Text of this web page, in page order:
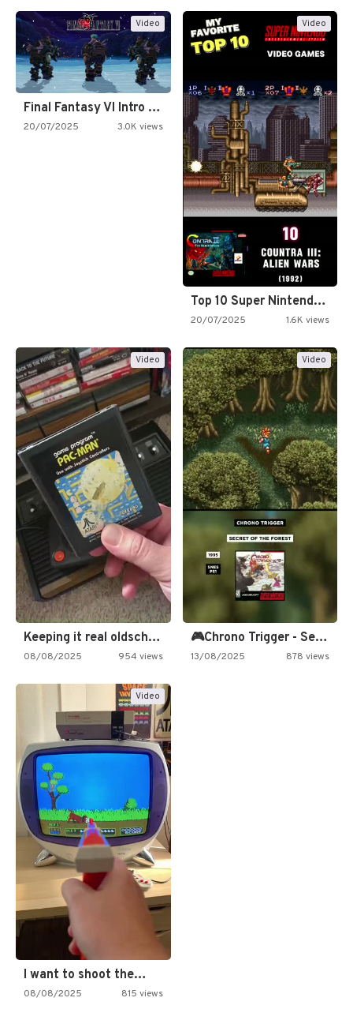
Video
Final Fantasy VI Intro Pixel…
20/07/2025 3.0K views
Video
Top 10 Super Nintendo Video…
20/07/2025 1.6K views
Video
Keeping it real oldschool tonight!
08/08/2025 954 views
Video
🎮Chrono Trigger - Secret of…
13/08/2025 878 views
Video
I want to shoot the…
08/08/2025 815 views